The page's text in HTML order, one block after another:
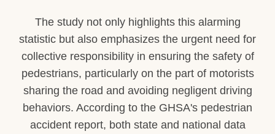
The study not only highlights this alarming
statistic but also emphasizes the urgent need for
collective responsibility in ensuring the safety of
pedestrians, particularly on the part of motorists
sharing the road and avoiding negligent driving
behaviors. According to the GHSA's pedestrian
accident report, both state and national data